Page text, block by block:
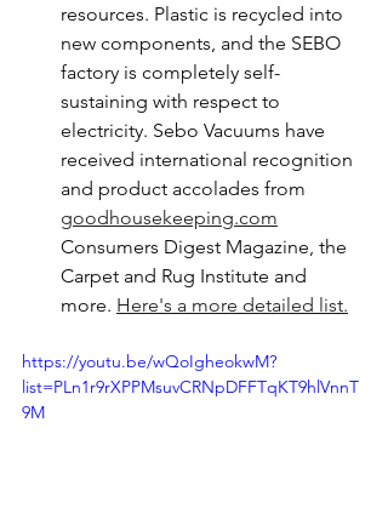
resources. Plastic is recycled into
new components, and the SEBO
factory is completely self-
sustaining with respect to
electricity. Sebo Vacuums have
received international recognition
and product accolades from
goodhousekeeping.com
Consumers Digest Magazine, the
Carpet and Rug Institute and
more. Here's a more detailed list.
https://youtu.be/wQoIgheokwM?
list=PLn1r9rXPPMsuvCRNpDFFTqKT9hlVnnT
9M